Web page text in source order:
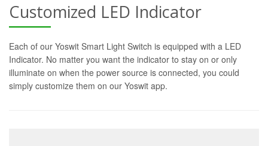
Customized LED Indicator
Each of our Yoswit Smart Light Switch is equipped with a LED
Indicator. No matter you want the indicator to stay on or only
illuminate on when the power source is connected, you could
simply customize them on our Yoswit app.